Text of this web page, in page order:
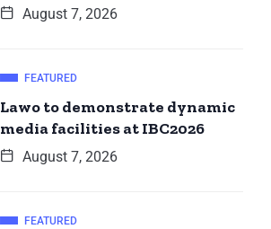
August 7, 2026
FEATURED
Lawo to demonstrate dynamic
media facilities at IBC2026
August 7, 2026
FEATURED